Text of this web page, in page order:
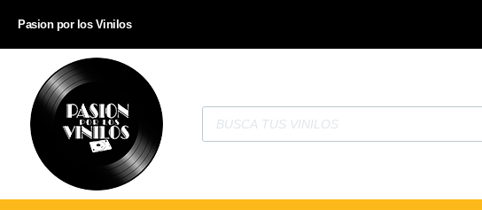
Pasion por los Vinilos